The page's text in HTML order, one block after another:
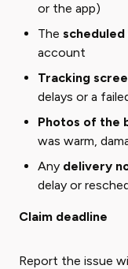
or the app)
The
account
Tracking
delays or a
Photos of the
was warm,
Any delivery
delay or
Claim deadline
Report the issue